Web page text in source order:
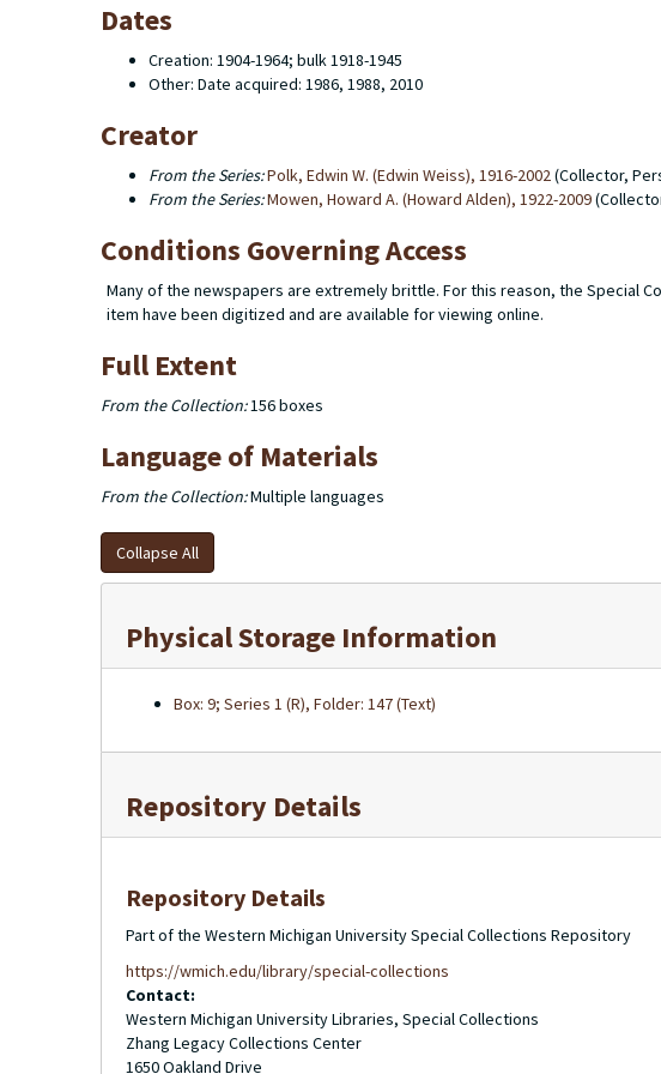
Dates
Creation: 1904-1964; bulk 1918-1945
Other: Date acquired: 1986, 1988, 2010
Creator
From the Series:Polk, Edwin W. (Edwin Weiss), 1916-2002(Collector,
From the Series:Mowen, Howard A. (Howard Alden), 1922-2009
Conditions Governing Access
Many of the newspapers are extremely brittle. For this reason, the Special
item have been digitized and are available for viewing online.
Full Extent
From the Collection:156 boxes
Language of Materials
From the Collection:Multiple languages
Collapse All
Physical Storage Information
Box: 9; Series 1 (R), Folder: 147 (Text)
Repository Details
Repository Details
Part of the Western Michigan University Special Collections Repository
https://wmich.edu/library/special-collections
Contact:
Western Michigan University Libraries, Special Collections
Zhang Legacy Collections Center
1650 Oakland Drive